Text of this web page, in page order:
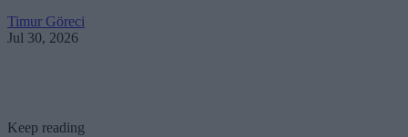
Timur Göreci
Jul 30, 2026
Keep reading